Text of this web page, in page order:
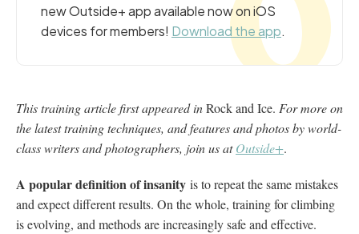
new Outside+ app available now on iOS
devices for members! Download the app.
This training article first appeared inRock and Ice. For more on
the latest training techniques, and features and photos by world-
class writers and photographers, join us atOutside+.
A popular definition of insanity is to repeat the same mistakes
and expect different results. On the whole, training for climbing
is evolving, and methods are increasingly safe and effective.